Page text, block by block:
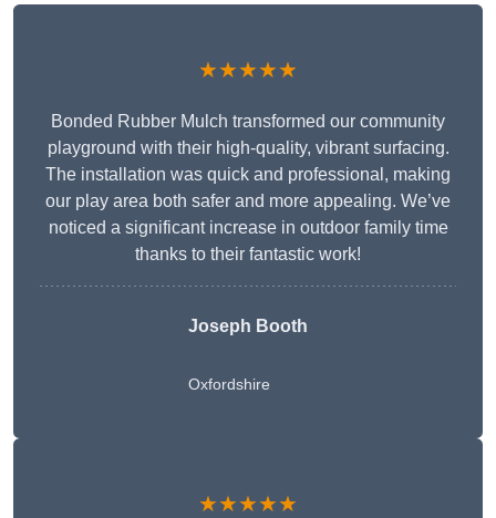
★★★★★
Bonded Rubber Mulch transformed our community
playground with their high-quality, vibrant surfacing.
The installation was quick and professional, making
our play area both safer and more appealing. We’ve
noticed a significant increase in outdoor family time
thanks to their fantastic work!
Joseph Booth
Oxfordshire
★★★★★